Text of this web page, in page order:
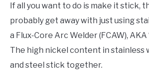
If all you want to do is make it stick,
probably get away with just using
a Flux-Core Arc Welder (FCAW), AKA
The high nickel content in stainless
and steel stick together.